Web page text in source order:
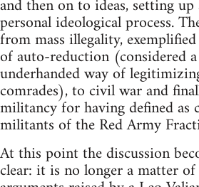
and then on to ideas, setting
personal ideological process.
from mass illegality,
of auto-reduction (considered
underhanded way of
comrades), to civil war and
militancy for having defined as
militants of the Red Army
At this point the discussion
clear: it is no longer a matter